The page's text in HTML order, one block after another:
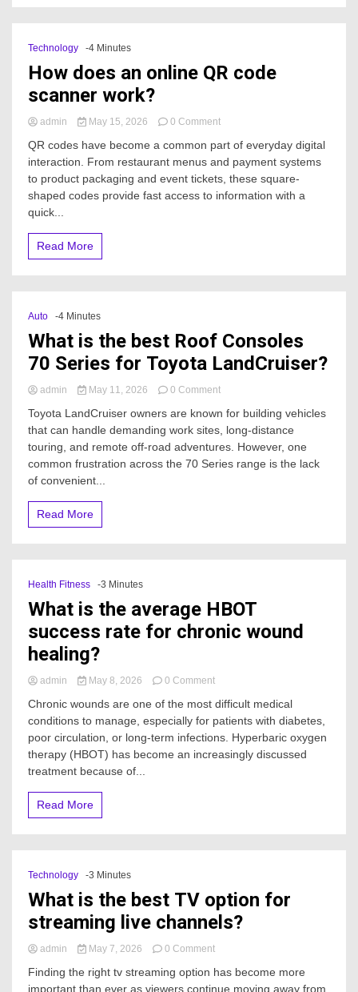
Technology -4 Minutes
How does an online QR code
scanner work?
admin May 15, 2026 0 Commenton
does
an
online
QR
QR codes have become a common part of everyday digital
interaction. From restaurant menus and payment systems
to product packaging and event tickets, these square-
shaped codes provide fast access to information with a
quick...
Read More
Auto -4 Minutes
What is the best Roof Consoles
70 Series for Toyota LandCruiser?
admin May 11, 2026 0 Commenton
is
the
best
Roof
Toyota LandCruiser owners are known for building vehicles
that can handle demanding work sites, long-distance
touring, and remote off-road adventures. However, one
common frustration across the 70 Series range is the lack
of convenient...
Read More
Health Fitness -3 Minutes
What is the average HBOT
success rate for chronic wound
healing?
admin May 8, 2026 0 Commenton
is
the
average
HBOT
Chronic wounds are one of the most difficult medical
conditions to manage, especially for patients with diabetes,
poor circulation, or long-term infections. Hyperbaric oxygen
therapy (HBOT) has become an increasingly discussed
treatment because of...
Read More
Technology -3 Minutes
What is the best TV option for
streaming live channels?
admin May 7, 2026 0 Commenton
is
Finding the right tv streaming option has become more
important than ever as viewers continue moving away from